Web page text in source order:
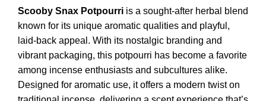
Scooby Snax Potpourri is a sought-after herbal blend
known for its unique aromatic qualities and playful,
laid-back appeal. With its nostalgic branding and
vibrant packaging, this potpourri has become a favorite
among incense enthusiasts and subcultures alike.
Designed for aromatic use, it offers a modern twist on